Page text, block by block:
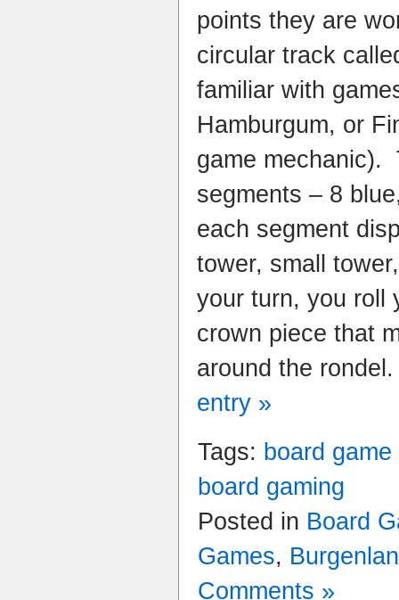
points they are
circular track
familiar with
Hamburgum, or
game mechanic).
segments – 8
each segment
tower, small
your turn, you roll
crown piece that
around the
entry »
Tags: board
board gaming
Posted in Board
Games,
Comments »